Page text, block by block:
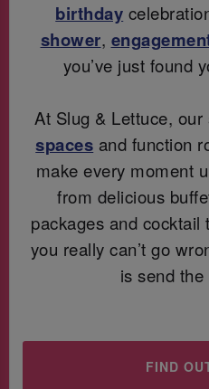
birthday
shower,
you’ve just found
At Slug & Lettuce, our
spaces and function
make every moment
from delicious
packages and
you really can’t go
is send
FIND